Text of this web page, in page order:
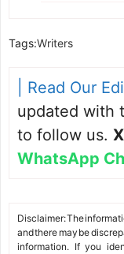
Tags:Writers
| Read Our
updated with
to follow us.
WhatsApp
Disclaimer: The
and there may be
information. If you